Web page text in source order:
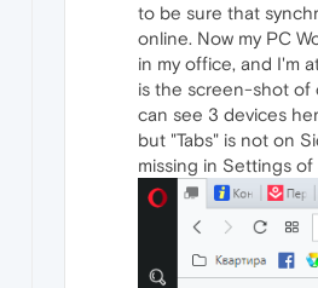
to be sure that
online. Now my PC
in my office, and I'm
is the screen-shot of
can see 3 devices
but "Tabs" is not on
missing in Settings of